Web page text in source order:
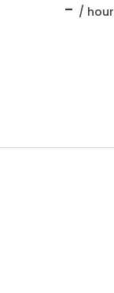
- / hour